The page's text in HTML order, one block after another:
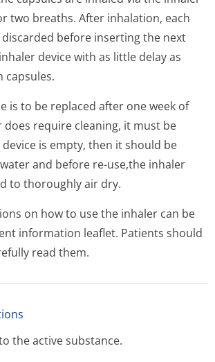
two breaths. After inhalation, each
before inserting the next
device with as little delay as
capsules.
is to be replaced after one week of
does require cleaning, it must be
is empty, then it should be
and before re-use,the inhaler
to thoroughly air dry.
on how to use the inhaler can be
information leaflet. Patients should
read them.
the active substance.